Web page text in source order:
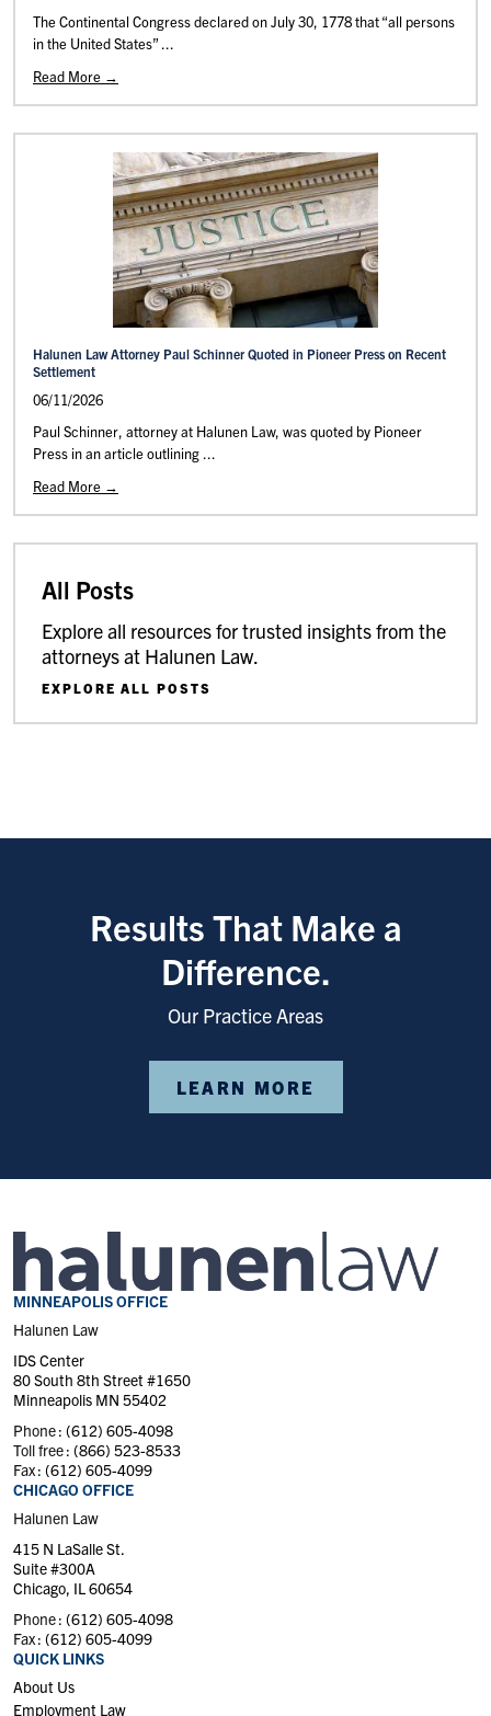
The Continental Congress declared on July 30, 1778 that “all persons
in the United States” ...
Read More →
Halunen Law Attorney Paul Schinner Quoted in Pioneer Press on Recent
Settlement
06/11/2026
Paul Schinner, attorney at Halunen Law, was quoted by Pioneer
Press in an article outlining ...
Read More →
All Posts
Explore all resources for trusted insights from the
attorneys at Halunen Law.
EXPLORE ALL POSTS
Results That Make a
Difference.
Our Practice Areas
LEARN MORE
MINNEAPOLIS OFFICE
Halunen Law
IDS Center
80 South 8th Street #1650
Minneapolis MN 55402
Phone : (612) 605-4098
Toll free : (866) 523-8533
Fax : (612) 605-4099
CHICAGO OFFICE
Halunen Law
415 N LaSalle St.
Suite #300A
Chicago, IL 60654
Phone : (612) 605-4098
Fax : (612) 605-4099
QUICK LINKS
About Us
Employment Law